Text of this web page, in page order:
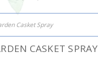
Casket Spray
CASKET SPRAY